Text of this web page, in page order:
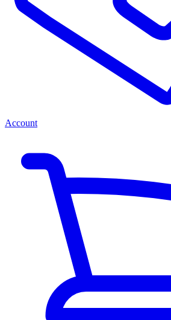
Account